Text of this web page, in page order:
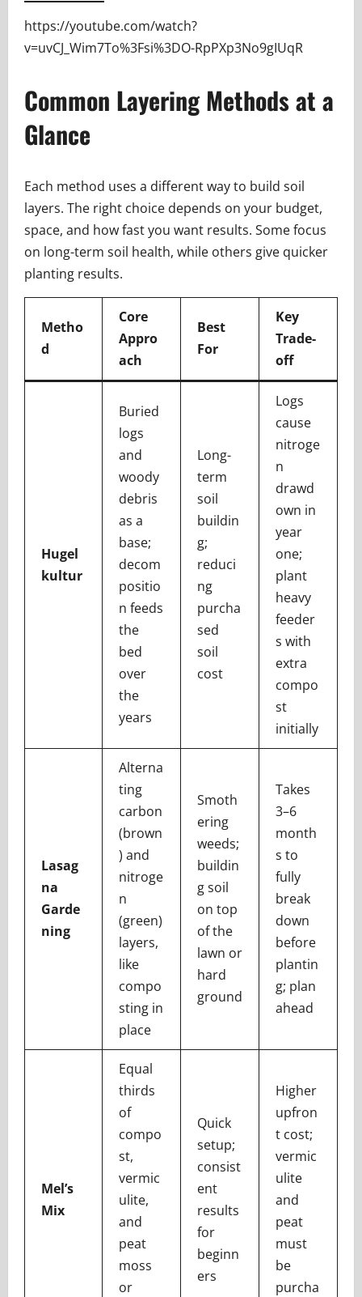
https://youtube.com/watch?
v=uvCJ_Wim7To%3Fsi%3DO-RpPXp3No9gIUqR
Common Layering Methods at a
Glance
Each method uses a different way to build soil
layers. The right choice depends on your budget,
space, and how fast you want results. Some focus
on long-term soil health, while others give quicker
planting results.
Metho
d
Core
Appro
ach
Best
For
Key
Trade-
off
Hugel
kultur
Buried
logs
and
woody
debris
as a
base;
decom
positio
n feeds
the
bed
over
the
years
Long-
term
soil
buildin
g;
reduci
ng
purcha
sed
soil
cost
Logs
cause
nitroge
n
drawd
own in
year
one;
plant
heavy
feeder
s with
extra
compo
st
initially
Lasag
na
Garde
ning
Alterna
ting
carbon
(brown
) and
nitroge
n
(green)
layers,
like
compo
sting in
place
Smoth
ering
weeds;
buildin
g soil
on top
of the
lawn or
hard
ground
Takes
3–6
month
s to
fully
break
down
before
plantin
g; plan
ahead
Mel’s
Mix
Equal
thirds
of
compo
st,
vermic
ulite,
and
peat
moss
or
Quick
setup;
consist
ent
results
for
beginn
ers
Higher
upfron
t cost;
vermic
ulite
and
peat
must
be
purcha